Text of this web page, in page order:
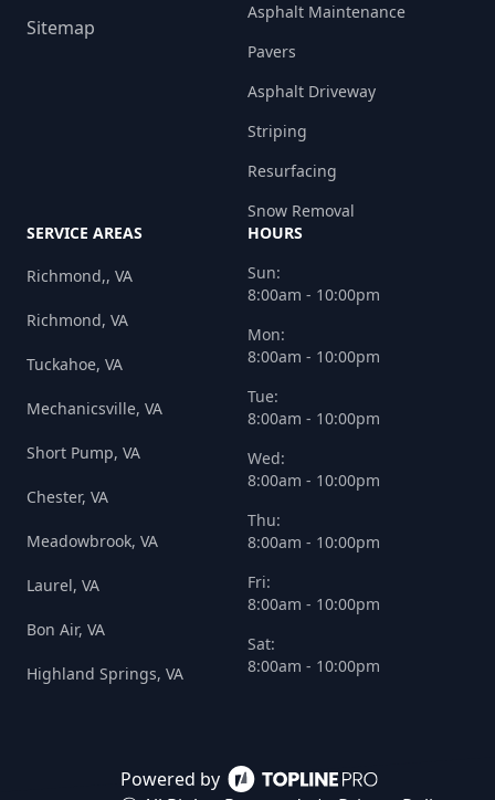
Powered by
Sitemap
Asphalt Maintenance
Pavers
Asphalt Driveway
Striping
Resurfacing
Snow Removal
SERVICE AREAS
Richmond,, VA
Richmond, VA
Tuckahoe, VA
Mechanicsville, VA
Short Pump, VA
Chester, VA
Meadowbrook, VA
Laurel, VA
Bon Air, VA
Highland Springs, VA
HOURS
Sun:
8:00am - 10:00pm
Mon:
8:00am - 10:00pm
Tue:
8:00am - 10:00pm
Wed:
8:00am - 10:00pm
Thu:
8:00am - 10:00pm
Fri:
8:00am - 10:00pm
Sat:
8:00am - 10:00pm